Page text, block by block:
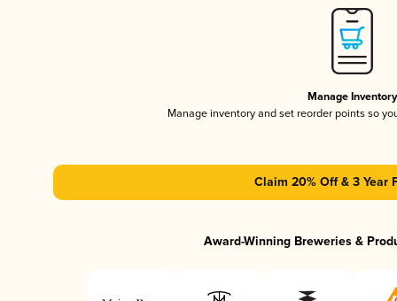
Manage Inventory
Manage inventory and set reorder points so
Claim 20% Off & 3 Year
Award-Winning Breweries &